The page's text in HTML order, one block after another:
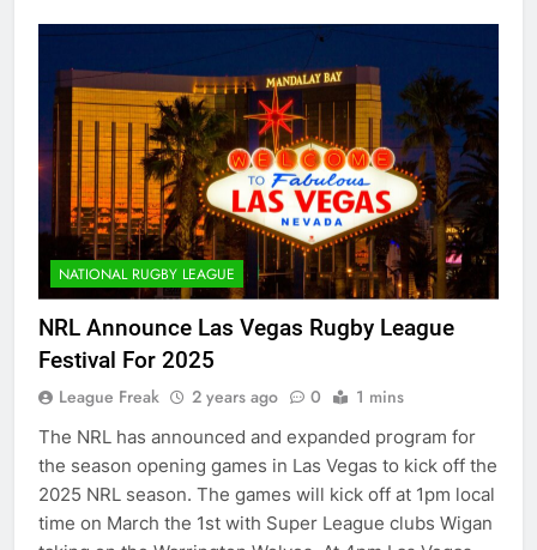
NATIONAL RUGBY LEAGUE
NRL Announce Las Vegas Rugby League
Festival For 2025
League Freak 2 years ago 0 1 mins
The NRL has announced and expanded program for
the season opening games in Las Vegas to kick off the
2025 NRL season. The games will kick off at 1pm local
time on March the 1st with Super League clubs Wigan